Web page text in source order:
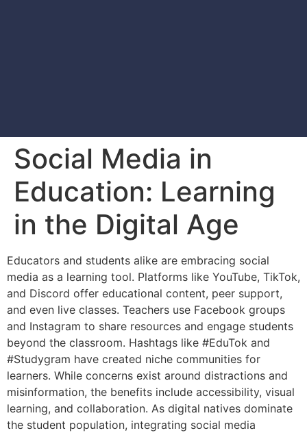
Social Media in
Education: Learning
in the Digital Age
Educators and students alike are embracing social
media as a learning tool. Platforms like YouTube, TikTok,
and Discord offer educational content, peer support,
and even live classes. Teachers use Facebook groups
and Instagram to share resources and engage students
beyond the classroom. Hashtags like #EduTok and
#Studygram have created niche communities for
learners. While concerns exist around distractions and
misinformation, the benefits include accessibility, visual
learning, and collaboration. As digital natives dominate
the student population, integrating social media